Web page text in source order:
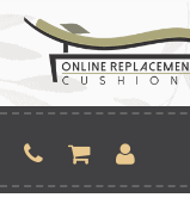
content